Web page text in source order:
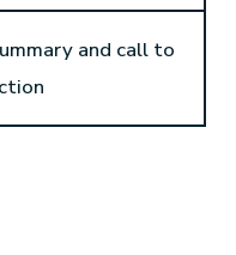
and call to